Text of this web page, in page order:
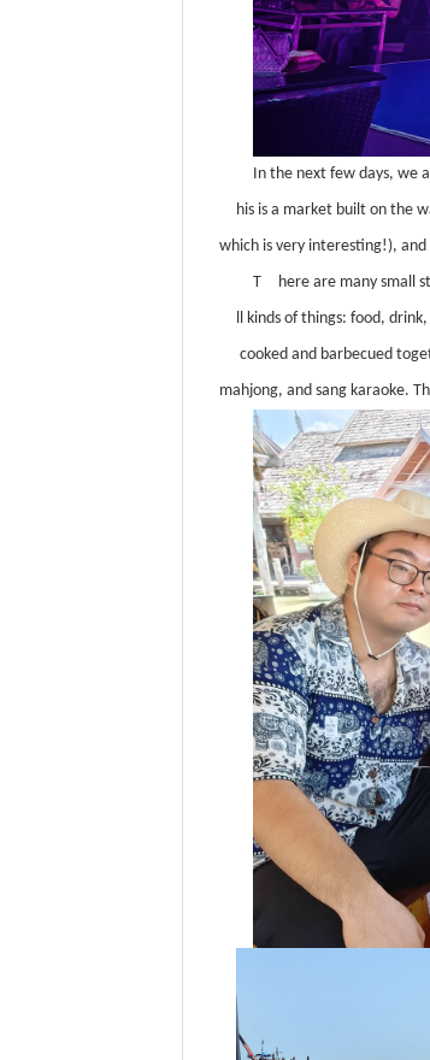
In the next few days, we
his is a market built on the
which is very interesting!),
T
here are many small
ll kinds of things: food,
cooked and barbecued
mahjong, and sang karaoke.